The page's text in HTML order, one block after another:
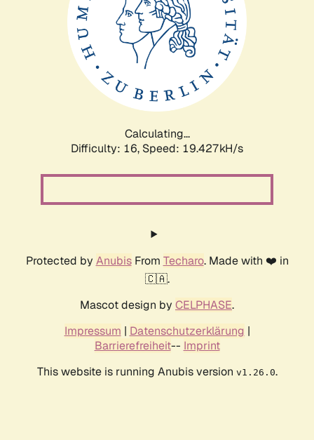
Calculating...
Difficulty: 16, Speed: 19.427kH/s
Protected by AnubisFrom Techaro. Made with ❤️ in
🇨🇦.
Mascot design by CELPHASE.
Impressum | Datenschutzerklärung |
Barrierefreiheit-- Imprint
This website is running Anubis version v1.26.0.